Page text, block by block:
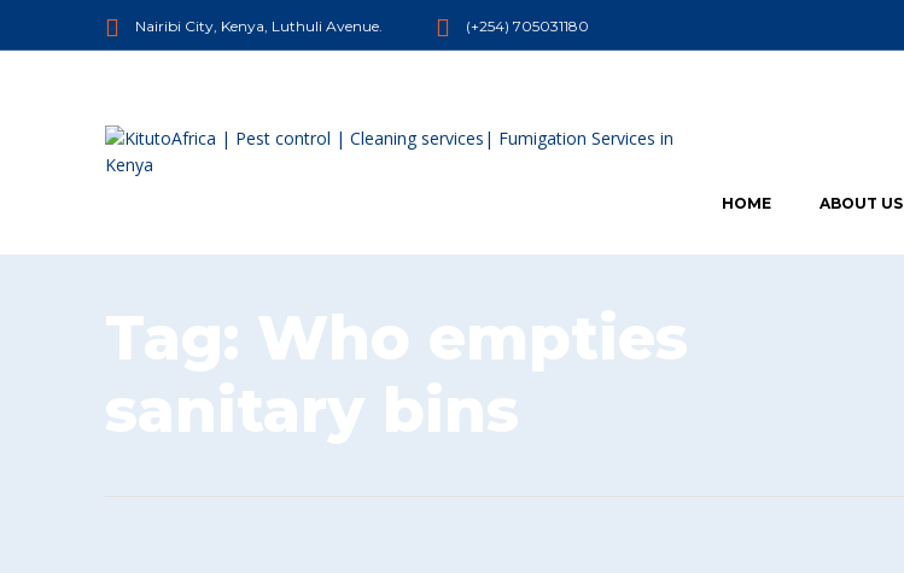
Nairibi City, Kenya, Luthuli Avenue. (+254) 705031180
HOME ABOUT US
Tag: Who empties
sanitary bins